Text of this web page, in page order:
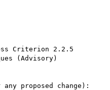
Criterion 2.2.5
(Advisory)
proposed change):